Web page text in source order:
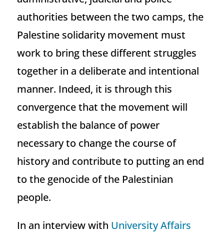
authorities between the two camps, the
Palestine solidarity movement must
work to bring these different struggles
together in a deliberate and intentional
manner. Indeed, it is through this
convergence that the movement will
establish the balance of power
necessary to change the course of
history and contribute to putting an end
to the genocide of the Palestinian
people.
In an interview with University Affairs